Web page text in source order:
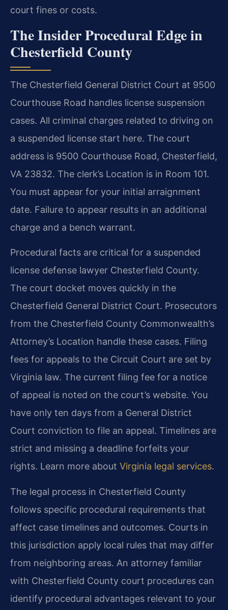
court fines or costs.
The Insider Procedural Edge in
Chesterfield County
The Chesterfield General District Court at 9500
Courthouse Road handles license suspension
cases. All criminal charges related to driving on
a suspended license start here. The court
address is 9500 Courthouse Road, Chesterfield,
VA 23832. The clerk’s Location is in Room 101.
You must appear for your initial arraignment
date. Failure to appear results in an additional
charge and a bench warrant.
Procedural facts are critical for a suspended
license defense lawyer Chesterfield County.
The court docket moves quickly in the
Chesterfield General District Court. Prosecutors
from the Chesterfield County Commonwealth’s
Attorney’s Location handle these cases. Filing
fees for appeals to the Circuit Court are set by
Virginia law. The current filing fee for a notice
of appeal is noted on the court’s website. You
have only ten days from a General District
Court conviction to file an appeal. Timelines are
strict and missing a deadline forfeits your
rights. Learn more about Virginia legal services.
The legal process in Chesterfield County
follows specific procedural requirements that
affect case timelines and outcomes. Courts in
this jurisdiction apply local rules that may differ
from neighboring areas. An attorney familiar
with Chesterfield County court procedures can
identify procedural advantages relevant to your